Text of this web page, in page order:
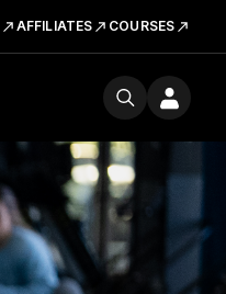
AFFILIATES COURSES